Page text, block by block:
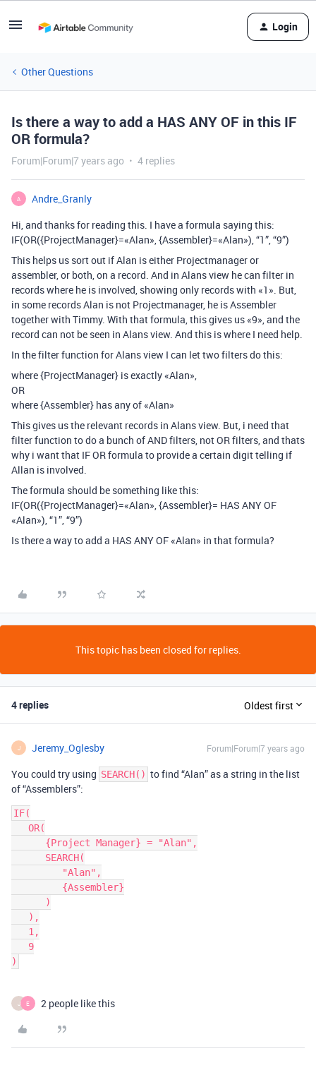
Login
Other Questions
Is there a way to add a HAS ANY OF in this IF
OR formula?
Forum|Forum|7 years ago 4 replies
A
Andre_Granly
Hi, and thanks for reading this. I have a formula saying this:
IF(OR({ProjectManager}=«Alan», {Assembler}=«Alan»), “1”, “9”)
This helps us sort out if Alan is either Projectmanager or
assembler, or both, on a record. And in Alans view he can filter in
records where he is involved, showing only records with «1». But,
in some records Alan is not Projectmanager, he is Assembler
together with Timmy. With that formula, this gives us «9», and the
record can not be seen in Alans view. And this is where I need help.
In the filter function for Alans view I can let two filters do this:
where {ProjectManager} is exactly «Alan»,
OR
where {Assembler} has any of «Alan»
This gives us the relevant records in Alans view. But, i need that
filter function to do a bunch of AND filters, not OR filters, and thats
why i want that IF OR formula to provide a certain digit telling if
Allan is involved.
The formula should be something like this:
IF(OR({ProjectManager}=«Alan», {Assembler}= HAS ANY OF
«Alan»), “1”, “9”)
Is there a way to add a HAS ANY OF «Alan» in that formula?
This topic has been closed for replies.
4 replies Oldest first
J Jeremy_Oglesby Forum|Forum|7 years ago
You could try using SEARCH() to find “Alan” as a string in the list
of “Assemblers”:
IF(
J E 2 people like this